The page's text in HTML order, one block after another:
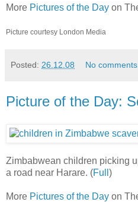
More Pictures of the Day on
Picture courtesy London Media
Posted: 26.12.08 No
Picture of the Day:
Zimbabwean children picking
a road near Harare. (Full )
More Pictures of the Day on